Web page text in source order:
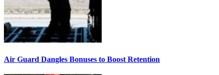
Air Guard Dangles Bonuses to Boost Retention